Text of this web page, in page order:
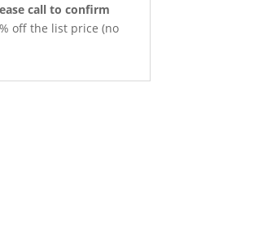
call to confirm
off the list price (no